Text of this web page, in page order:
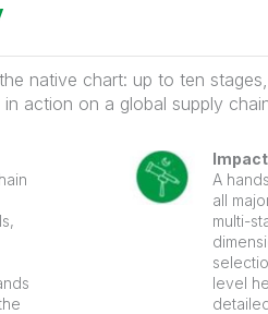
native chart: up to ten
action on a global supply
Impact
A
all
multi-
level